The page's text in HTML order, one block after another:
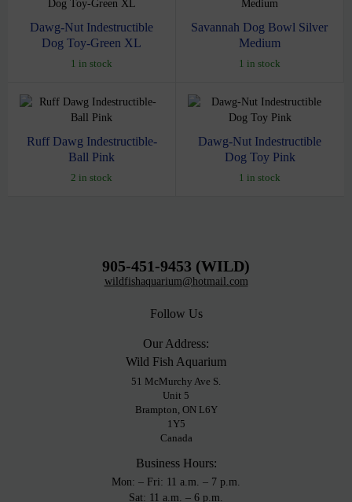
Dawg-Nut Indestructible
Dog Toy-Green XL
1 in stock
Savannah Dog Bowl Silver
Medium
1 in stock
Ruff Dawg Indestructible-
Ball Pink
2 in stock
Dawg-Nut Indestructible
Dog Toy Pink
1 in stock
905-451-9453 (WILD)
wildfishaquarium@hotmail.com
Follow Us
Our Address:
Wild Fish Aquarium
51 McMurchy Ave S.
Unit 5
Brampton, ON L6Y
1Y5
Canada
Business Hours:
Mon: – Fri: 11 a.m. – 7 p.m.
Sat: 11 a.m. – 6 p.m.